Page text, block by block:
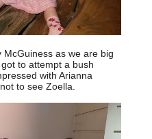
as we are big
to attempt a bush
with Arianna
to see Zoella.